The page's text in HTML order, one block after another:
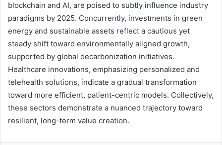
blockchain and AI, are poised to subtly influence industry
paradigms by 2025. Concurrently, investments in green
energy and sustainable assets reflect a cautious yet
steady shift toward environmentally aligned growth,
supported by global decarbonization initiatives.
Healthcare innovations, emphasizing personalized and
telehealth solutions, indicate a gradual transformation
toward more efficient, patient-centric models. Collectively,
these sectors demonstrate a nuanced trajectory toward
resilient, long-term value creation.